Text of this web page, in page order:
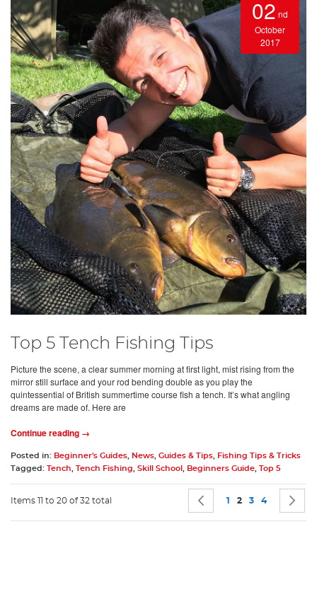
02 nd
October
2017
Top 5 Tench Fishing Tips
Picture the scene, a clear summer morning at first light, mist rising from the
mirror still surface and your rod bending double as you play the
quintessential of British summertime course fish a tench. It’s what angling
dreams are made of. Here are
Continue reading →
Posted in: Beginner's Guides News Guides & Tips
Fishing Tips & Tricks
Tagged: Tench Tench Fishing Skill School Beginners Guide Top 5
Items 11 to 20 of 32 total Page Page
Previous
Page
1 You're currently
2 Page
3 Page
4